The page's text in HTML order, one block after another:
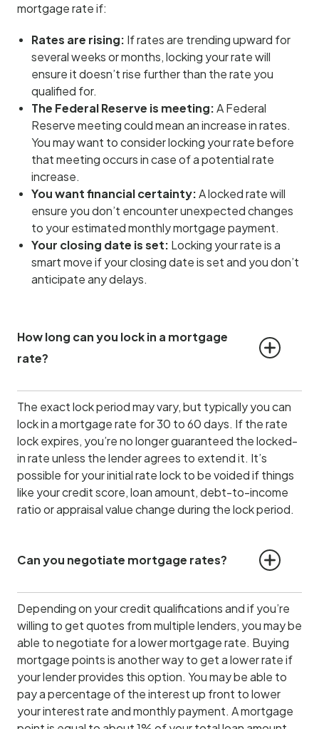
mortgage rate if:
Rates are rising: If rates are trending upward for
several weeks or months, locking your rate will
ensure it doesn’t rise further than the rate you
qualified for.
The Federal Reserve is meeting:A Federal
Reserve meeting could mean an increase in rates.
You may want to consider locking your rate before
that meeting occurs in case of a potential rate
increase.
You want financial certainty:A locked rate will
ensure you don’t encounter unexpected changes
to your estimated monthly mortgage payment.
Your closing date is set: Locking your rate is a
smart move if your closing date is set and you don’t
anticipate any delays.
How long can you lock in a mortgage
rate?
The exact lock period may vary, but typically you can
lock in a mortgage rate for 30 to 60 days. If the rate
lock expires, you’re no longer guaranteed the locked-
in rate unless the lender agrees to extend it. It’s
possible for your initial rate lock to be voided if things
like your credit score, loan amount, debt-to-income
ratio or appraisal value change during the lock period.
Can you negotiate mortgage rates?
Depending on your credit qualifications and if you’re
willing to get quotes from multiple lenders, you may be
able to negotiate for a lower mortgage rate. Buying
mortgage points is another way to get a lower rate if
your lender provides this option. You may be able to
pay a percentage of the interest up front to lower
your interest rate and monthly payment. A mortgage